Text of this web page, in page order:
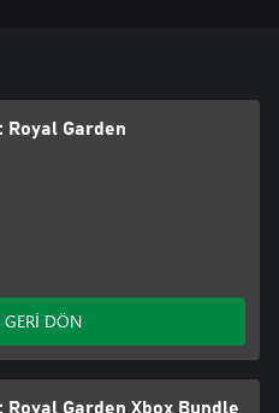
Royal Garden
GERİ DÖN
Royal Garden Xbox Bundle